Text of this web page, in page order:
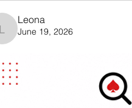
Leona
Leona
June 19, 2026